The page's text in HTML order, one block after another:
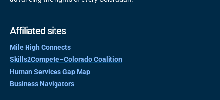
Affiliated sites
Mile High Connects
Skills2Compete–Colorado Coalition
Human Services Gap Map
Business Navigators